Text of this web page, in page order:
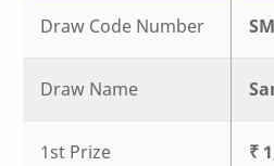
Draw Code Number
Draw Name
1st Prize ₹